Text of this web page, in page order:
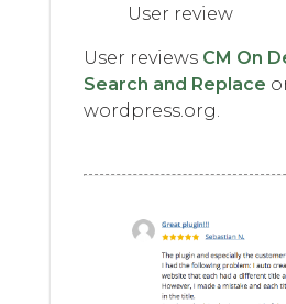
User review
User reviews CM On
Search and Replace
wordpress.org.